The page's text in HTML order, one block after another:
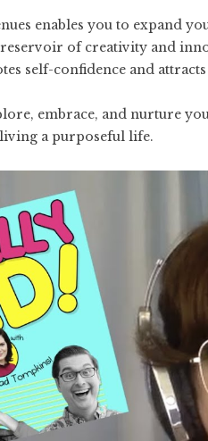
enables you to expand
reservoir of creativity and
self-confidence and
embrace, and nurture
a purposeful life.